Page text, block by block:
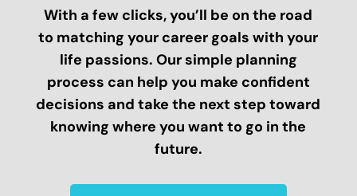
With a few clicks, you’ll be on the road
to matching your career goals with your
life passions. Our simple planning
process can help you make confident
decisions and take the next step toward
knowing where you want to go in the
future.